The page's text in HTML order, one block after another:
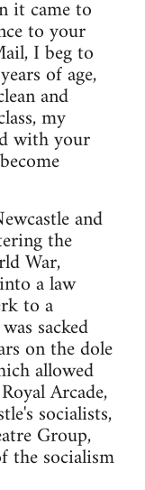
it came to
to your
I beg to
of age,
and
my
with your
and
the
War,
a law
to a
sacked
on the dole
allowed
Arcade,
socialists,
Group,
the socialism